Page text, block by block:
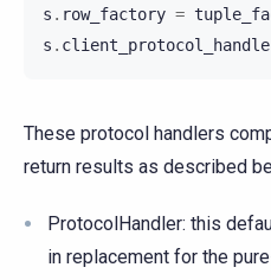
s . row_factory =
s .
These protocol handlers
return results as described
ProtocolHandler: this
in replacement for the